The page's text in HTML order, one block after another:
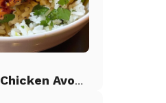
Honey Lime Chicken Avocado Rice